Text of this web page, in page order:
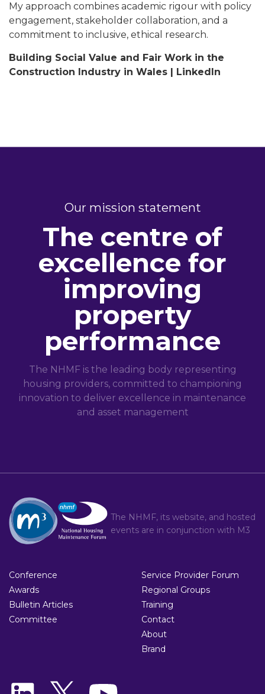
My approach combines academic rigour with policy
engagement, stakeholder collaboration, and a
commitment to inclusive, ethical research.
Building Social Value and Fair Work in the
Construction Industry in Wales | LinkedIn
Our mission statement
The centre of
excellence for
improving
property
performance
The NHMF is the leading body representing
housing providers, committed to championing
innovation to deliver excellence in maintenance
and asset management
The NHMF, its website, and hosted
events are in conjunction with M3
Conference
Awards
Bulletin Articles
Committee
Service Provider Forum
Regional Groups
Training
Contact
About
Brand